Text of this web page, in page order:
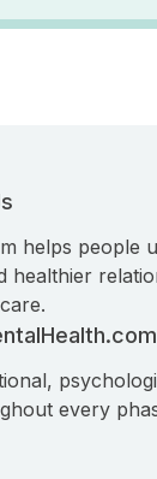
helps people
healthier
every